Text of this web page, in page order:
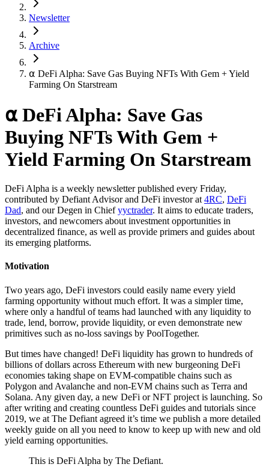
Newsletter
Archive
⍺ DeFi Alpha: Save Gas Buying NFTs With Gem + Yield
Farming On Starstream
⍺ DeFi Alpha: Save Gas
Buying NFTs With Gem +
Yield Farming On Starstream
DeFi Alpha is a weekly newsletter published every Friday,
contributed by Defiant Advisor and DeFi investor at 4RC, DeFi
Dad, and our Degen in Chiefyyctrader. It aims to educate traders,
investors, and newcomers about investment opportunities in
decentralized finance, as well as provide primers and guides about
its emerging platforms.
Motivation
Two years ago, DeFi investors could easily name every yield
farming opportunity without much effort. It was a simpler time,
where only a handful of teams had launched with any liquidity to
trade, lend, borrow, provide liquidity, or even demonstrate new
primitives such as no-loss savings by PoolTogether.
But times have changed! DeFi liquidity has grown to hundreds of
billions of dollars across Ethereum with new burgeoning DeFi
economies taking shape on EVM-compatible chains such as
Polygon and Avalanche and non-EVM chains such as Terra and
Solana. Any given day, a new DeFi or NFT project is launching. So
after writing and creating countless DeFi guides and tutorials since
2019, we at The Defiant agreed it’s time we publish a more detailed
weekly guide on all you need to know to keep up with new and old
yield earning opportunities.
This is DeFi Alpha by The Defiant.